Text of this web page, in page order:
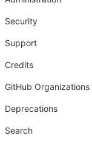
Security
Support
Credits
GitHub Organizations
Deprecations
Search